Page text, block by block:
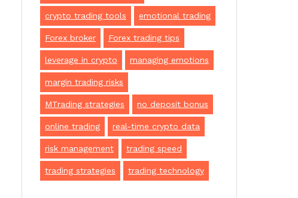
crypto trading tools emotional trading
Forex broker Forex trading tips
leverage in crypto managing emotions
margin trading risks
MTrading strategies no deposit bonus
online trading real-time crypto data
risk management trading speed
trading strategies trading technology